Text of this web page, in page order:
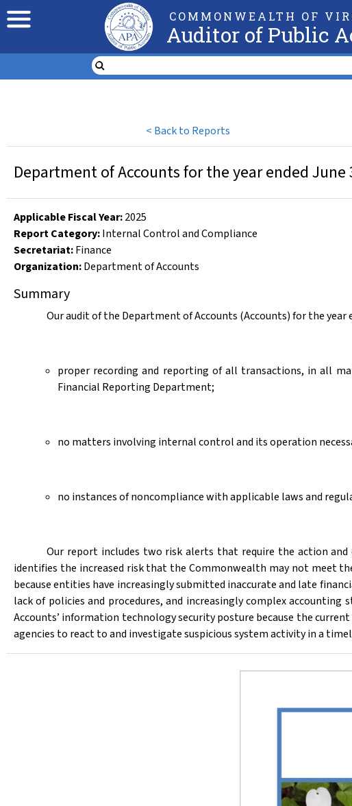
COMMONWEALTH OF
Auditor of Public
< Back to Reports
Department of Accounts for the year ended June
Applicable Fiscal Year:2025
Report Category:Internal Control and Compliance
Secretariat:Finance
Organization:Department of Accounts
Summary
Our audit of the Department of Accounts (Accounts) for the year
proper recording and reporting of all transactions, in all
Financial Reporting Department;
no matters involving internal control and its operation
no instances of noncompliance with applicable laws and
Our report includes two risk alerts that require the action
identifies the increased risk that the Commonwealth may not meet
because entities have increasingly submitted inaccurate and late
lack of policies and procedures, and increasingly complex accounting
Accounts’ information technology security posture because the
agencies to react to and investigate suspicious system activity in a